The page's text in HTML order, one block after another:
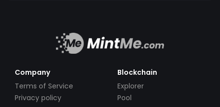
Company
Terms of Service
Privacy policy
Blockchain
Explorer
Pool